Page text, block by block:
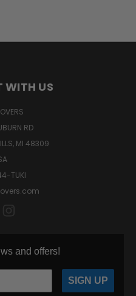
WITH US
RD
MI 48309
TUKI
and offers!
SIGN UP